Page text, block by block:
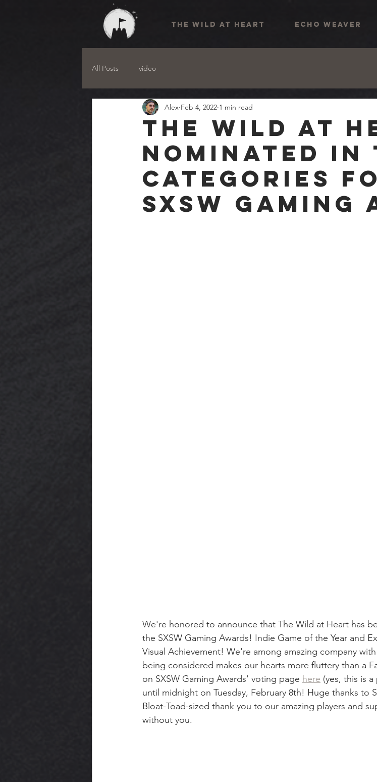
THE WILD AT HEART ECHO WEAVER
All Posts video
The Wild At
nominated in
categories
SXSW Gaming
Alex Feb 4, 2022 1 min read
We're honored to announce that The Wild at Heart has
the SXSW Gaming Awards! Indie Game of the Year and
Visual Achievement! We're among amazing company
being considered makes our hearts more fluttery than a
on SXSW Gaming Awards' voting page here (yes, this is
until midnight on Tuesday, February 8th! Huge thanks to
Bloat-Toad-sized thank you to our amazing players and
without you.